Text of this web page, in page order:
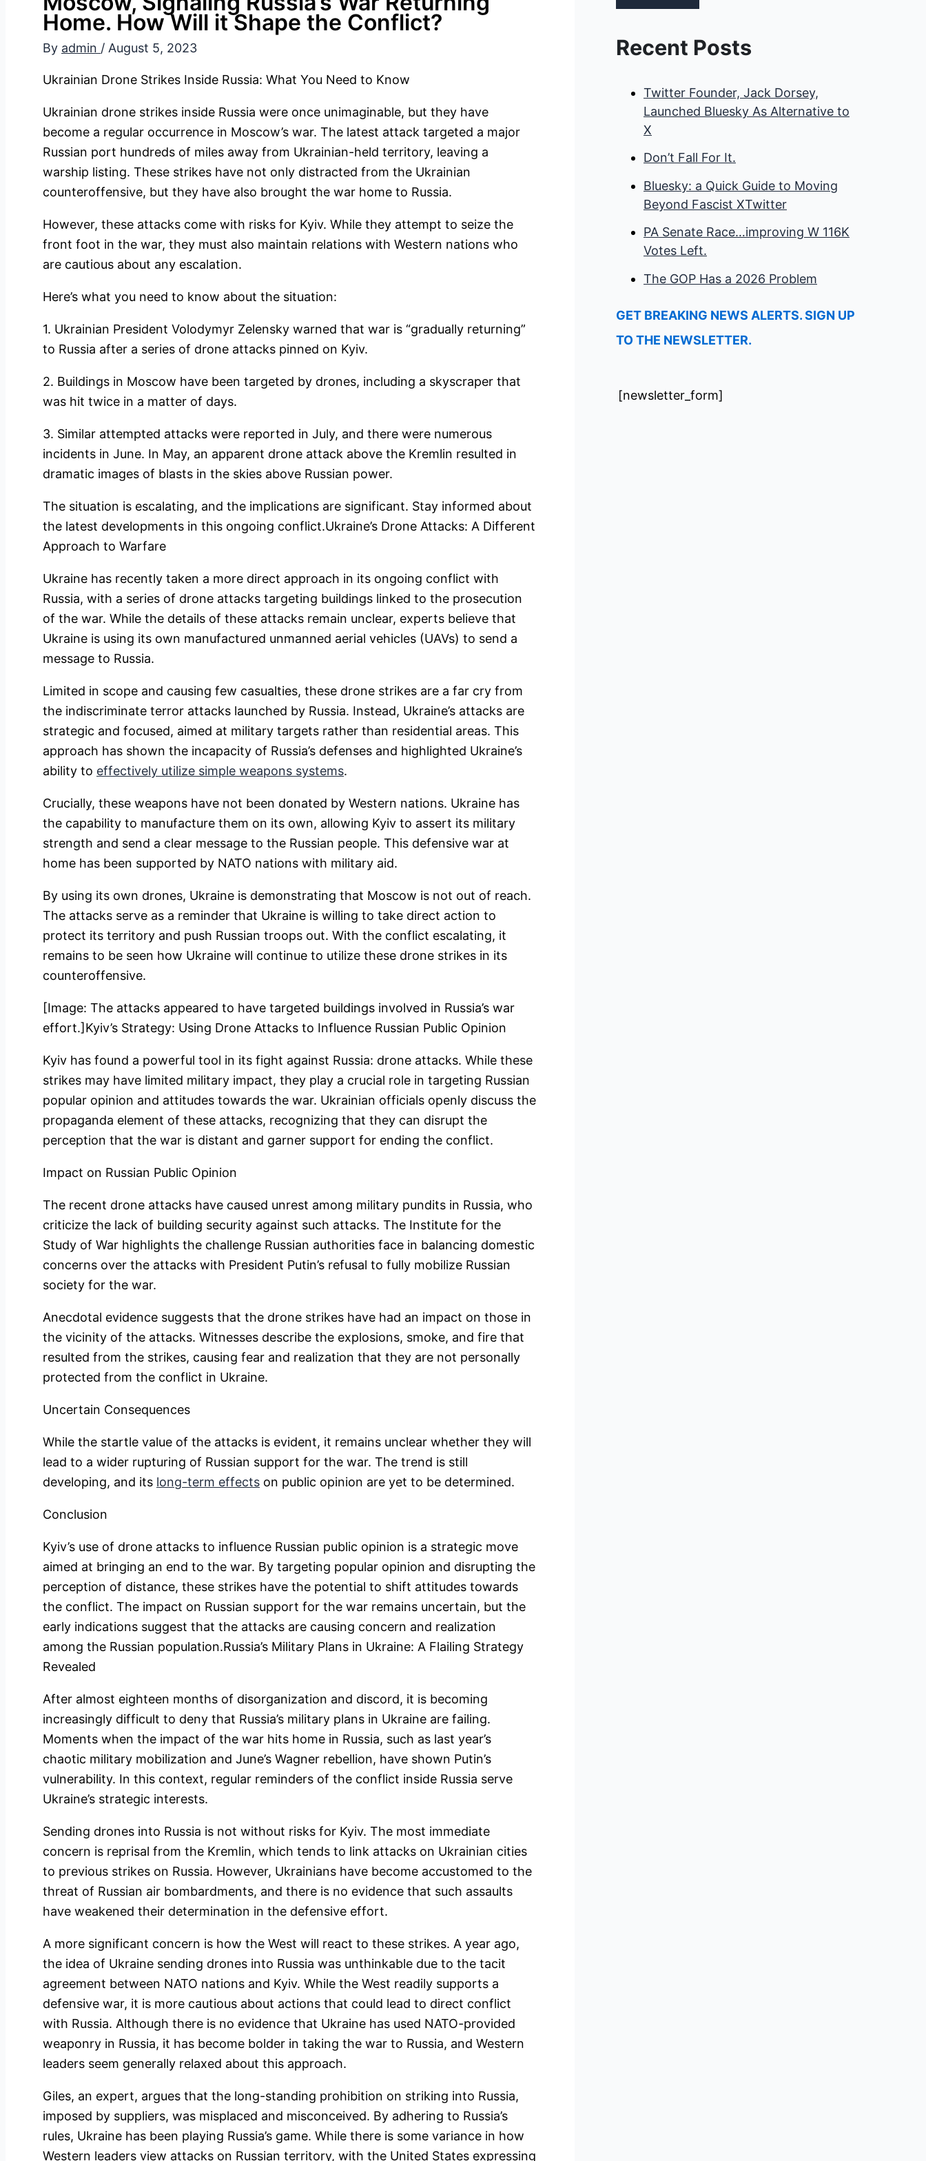
Home. How Will it Shape the Conflict?
By admin / August 5, 2023
Ukrainian Drone Strikes Inside Russia: What You Need to Know
Ukrainian drone strikes inside Russia were once unimaginable, but they have
become a regular occurrence in Moscow’s war. The latest attack targeted a major
Russian port hundreds of miles away from Ukrainian-held territory, leaving a
warship listing. These strikes have not only distracted from the Ukrainian
counteroffensive, but they have also brought the war home to Russia.
However, these attacks come with risks for Kyiv. While they attempt to seize the
front foot in the war, they must also maintain relations with Western nations who
are cautious about any escalation.
Here’s what you need to know about the situation:
1. Ukrainian President Volodymyr Zelensky warned that war is “gradually returning”
to Russia after a series of drone attacks pinned on Kyiv.
2. Buildings in Moscow have been targeted by drones, including a skyscraper that
was hit twice in a matter of days.
3. Similar attempted attacks were reported in July, and there were numerous
incidents in June. In May, an apparent drone attack above the Kremlin resulted in
dramatic images of blasts in the skies above Russian power.
The situation is escalating, and the implications are significant. Stay informed about
the latest developments in this ongoing conflict.Ukraine’s Drone Attacks: A Different
Approach to Warfare
Ukraine has recently taken a more direct approach in its ongoing conflict with
Russia, with a series of drone attacks targeting buildings linked to the prosecution
of the war. While the details of these attacks remain unclear, experts believe that
Ukraine is using its own manufactured unmanned aerial vehicles (UAVs) to send a
message to Russia.
Limited in scope and causing few casualties, these drone strikes are a far cry from
the indiscriminate terror attacks launched by Russia. Instead, Ukraine’s attacks are
strategic and focused, aimed at military targets rather than residential areas. This
approach has shown the incapacity of Russia’s defenses and highlighted Ukraine’s
ability to effectively utilize simple weapons systems.
Crucially, these weapons have not been donated by Western nations. Ukraine has
the capability to manufacture them on its own, allowing Kyiv to assert its military
strength and send a clear message to the Russian people. This defensive war at
home has been supported by NATO nations with military aid.
By using its own drones, Ukraine is demonstrating that Moscow is not out of reach.
The attacks serve as a reminder that Ukraine is willing to take direct action to
protect its territory and push Russian troops out. With the conflict escalating, it
remains to be seen how Ukraine will continue to utilize these drone strikes in its
counteroffensive.
[Image: The attacks appeared to have targeted buildings involved in Russia’s war
effort.]Kyiv’s Strategy: Using Drone Attacks to Influence Russian Public Opinion
Kyiv has found a powerful tool in its fight against Russia: drone attacks. While these
strikes may have limited military impact, they play a crucial role in targeting Russian
popular opinion and attitudes towards the war. Ukrainian officials openly discuss the
propaganda element of these attacks, recognizing that they can disrupt the
perception that the war is distant and garner support for ending the conflict.
Impact on Russian Public Opinion
The recent drone attacks have caused unrest among military pundits in Russia, who
criticize the lack of building security against such attacks. The Institute for the
Study of War highlights the challenge Russian authorities face in balancing domestic
concerns over the attacks with President Putin’s refusal to fully mobilize Russian
society for the war.
Anecdotal evidence suggests that the drone strikes have had an impact on those in
the vicinity of the attacks. Witnesses describe the explosions, smoke, and fire that
resulted from the strikes, causing fear and realization that they are not personally
protected from the conflict in Ukraine.
Uncertain Consequences
While the startle value of the attacks is evident, it remains unclear whether they will
lead to a wider rupturing of Russian support for the war. The trend is still
developing, and its long-term effects on public opinion are yet to be determined.
Conclusion
Kyiv’s use of drone attacks to influence Russian public opinion is a strategic move
aimed at bringing an end to the war. By targeting popular opinion and disrupting the
perception of distance, these strikes have the potential to shift attitudes towards
the conflict. The impact on Russian support for the war remains uncertain, but the
early indications suggest that the attacks are causing concern and realization
among the Russian population.Russia’s Military Plans in Ukraine: A Flailing Strategy
Revealed
After almost eighteen months of disorganization and discord, it is becoming
increasingly difficult to deny that Russia’s military plans in Ukraine are failing.
Moments when the impact of the war hits home in Russia, such as last year’s
chaotic military mobilization and June’s Wagner rebellion, have shown Putin’s
vulnerability. In this context, regular reminders of the conflict inside Russia serve
Ukraine’s strategic interests.
Sending drones into Russia is not without risks for Kyiv. The most immediate
concern is reprisal from the Kremlin, which tends to link attacks on Ukrainian cities
to previous strikes on Russia. However, Ukrainians have become accustomed to the
threat of Russian air bombardments, and there is no evidence that such assaults
have weakened their determination in the defensive effort.
A more significant concern is how the West will react to these strikes. A year ago,
the idea of Ukraine sending drones into Russia was unthinkable due to the tacit
agreement between NATO nations and Kyiv. While the West readily supports a
defensive war, it is more cautious about actions that could lead to direct conflict
with Russia. Although there is no evidence that Ukraine has used NATO-provided
weaponry in Russia, it has become bolder in taking the war to Russia, and Western
leaders seem generally relaxed about this approach.
Giles, an expert, argues that the long-standing prohibition on striking into Russia,
imposed by suppliers, was misplaced and misconceived. By adhering to Russia’s
rules, Ukraine has been playing Russia’s game. While there is some variance in how
Western leaders view attacks on Russian territory, with the United States expressing
Recent Posts
Twitter Founder, Jack Dorsey,
Launched Bluesky As Alternative to
X
Don’t Fall For It.
Bluesky: a Quick Guide to Moving
Beyond Fascist XTwitter
PA Senate Race…improving W 116K
Votes Left.
The GOP Has a 2026 Problem
GET BREAKING NEWS ALERTS. SIGN UP
TO THE NEWSLETTER.
[newsletter_form]